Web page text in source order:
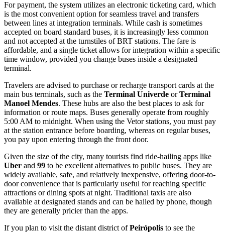
For payment, the system utilizes an electronic ticketing card, which
is the most convenient option for seamless travel and transfers
between lines at integration terminals. While cash is sometimes
accepted on board standard buses, it is increasingly less common
and not accepted at the turnstiles of BRT stations. The fare is
affordable, and a single ticket allows for integration within a specific
time window, provided you change buses inside a designated
terminal.
Travelers are advised to purchase or recharge transport cards at the
main bus terminals, such as the Terminal Univerde orTerminal
Manoel Mendes. These hubs are also the best places to ask for
information or route maps. Buses generally operate from roughly
5:00 AM to midnight. When using the Vetor stations, you must pay
at the station entrance before boarding, whereas on regular buses,
you pay upon entering through the front door.
Given the size of the city, many tourists find ride-hailing apps like
Uber and 99 to be excellent alternatives to public buses. They are
widely available, safe, and relatively inexpensive, offering door-to-
door convenience that is particularly useful for reaching specific
attractions or dining spots at night. Traditional taxis are also
available at designated stands and can be hailed by phone, though
they are generally pricier than the apps.
If you plan to visit the distant district ofPeirópolis to see the